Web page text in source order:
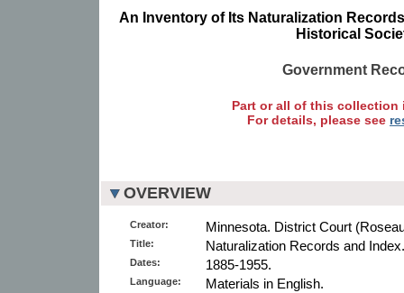
An Inventory of Its Naturalization
Historical
Government
Part or all of this collection
For details, please see
OVERVIEW
Creator: Minnesota. District Court
Title: Naturalization Records and Index.
Dates: 1885-1955.
Language: Materials in English.